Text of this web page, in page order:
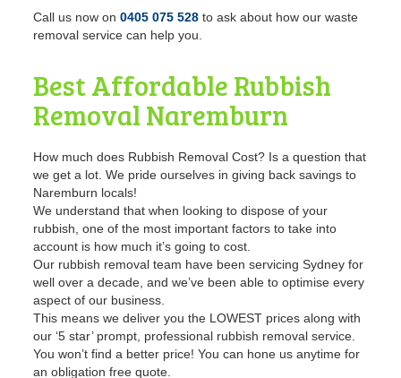
Call us now on0405 075 528 to ask about how our waste
removal service can help you.
Best Affordable Rubbish
Removal Naremburn
How much does Rubbish Removal Cost? Is a question that
we get a lot. We pride ourselves in giving back savings to
Naremburn locals!
We understand that when looking to dispose of your
rubbish, one of the most important factors to take into
account is how much it’s going to cost.
Our rubbish removal team have been servicing Sydney for
well over a decade, and we’ve been able to optimise every
aspect of our business.
This means we deliver you the LOWEST prices along with
our ‘5 star’ prompt, professional rubbish removal service.
You won’t find a better price! You can hone us anytime for
an obligation free quote.